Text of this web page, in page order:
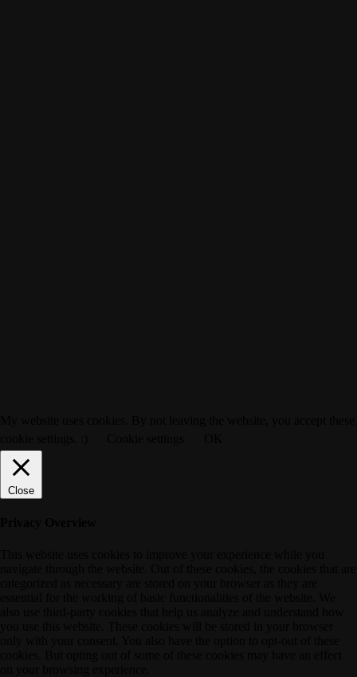
Close